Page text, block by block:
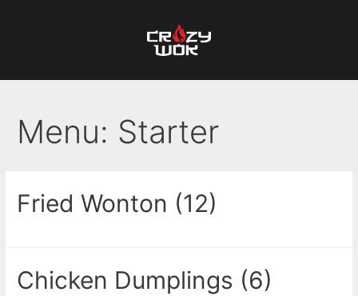
Menu: Starter
Fried Wonton (12)
Chicken Dumplings (6)